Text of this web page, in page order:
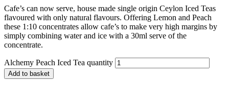
Cafe’s can now serve, house made single origin Ceylon Iced Teas
flavoured with only natural flavours. Offering Lemon and Peach
these 1:10 concentrates allow cafe’s to make very high margins by
simply combining water and ice with a 30ml serve of the
concentrate.
Alchemy Peach Iced Tea quantity
Add to basket